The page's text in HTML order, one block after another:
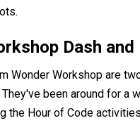
Dash and
Wonder Workshop are
been around for
the Hour of Code